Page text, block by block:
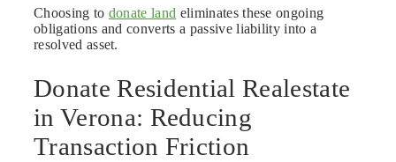
Choosing to donate land eliminates these ongoing
obligations and converts a passive liability into a
resolved asset.
Donate Residential Realestate
in Verona: Reducing
Transaction Friction